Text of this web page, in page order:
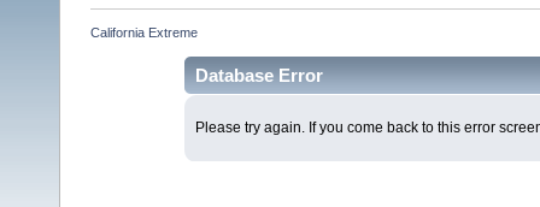
California Extreme
Database Error
Please try again. If you come back to this error